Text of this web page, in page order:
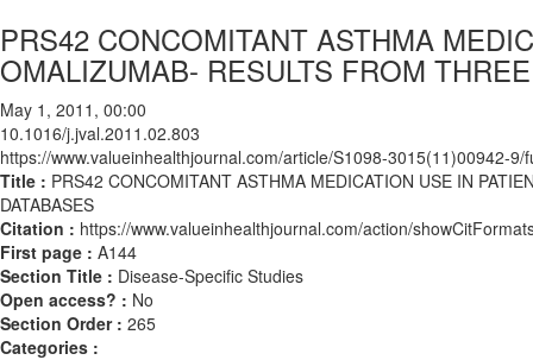
PRS42 CONCOMITANT ASTHMA
OMALIZUMAB- RESULTS FROM
May 1, 2011, 00:00
10.1016/j.jval.2011.02.803
https://www.valueinhealthjournal.com/article/S1098-3015(11)00942-9/
Title : PRS42 CONCOMITANT ASTHMA MEDICATION USE IN
DATABASES
Citation : https://www.valueinhealthjournal.com/action/
First page : A144
Section Title : Disease-Specific Studies
Open access? : No
Section Order : 265
Categories :